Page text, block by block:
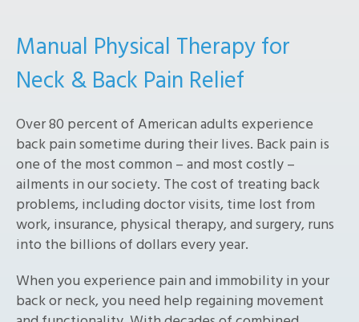
Manual Physical Therapy for
Neck & Back Pain Relief
Over 80 percent of American adults experience
back pain sometime during their lives. Back pain is
one of the most common – and most costly –
ailments in our society. The cost of treating back
problems, including doctor visits, time lost from
work, insurance, physical therapy, and surgery, runs
into the billions of dollars every year.
When you experience pain and immobility in your
back or neck, you need help regaining movement